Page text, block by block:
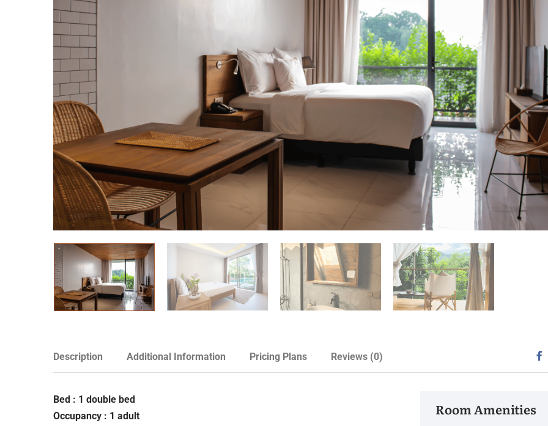
Description Additional Information Pricing Plans Reviews (0)
Bed : 1 double bed
Occupancy : 1 adult
Room Amenities